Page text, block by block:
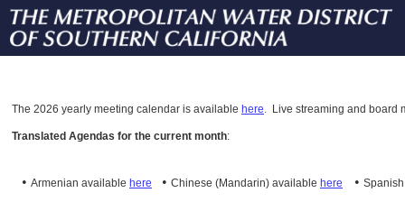
The 2026 yearly meeting calendar is available here. Live streaming and board
Translated Agendas for the current month:
• Armenian available here • Chinese (Mandarin) available here •